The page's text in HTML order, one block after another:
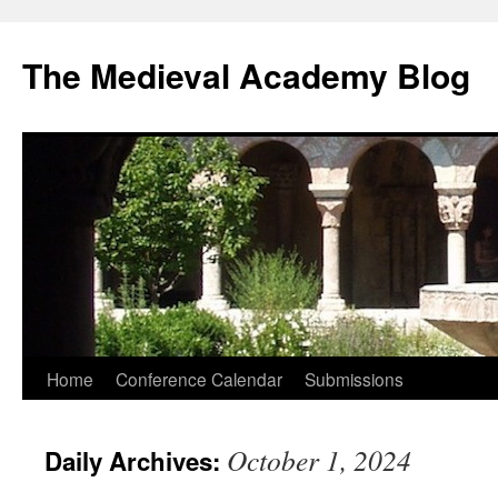
The Medieval Academy Blog
Skip
content
Home Conference Calendar Submissions
Daily Archives: October 1, 2024